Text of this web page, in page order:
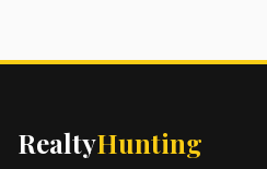
RealtyHunting